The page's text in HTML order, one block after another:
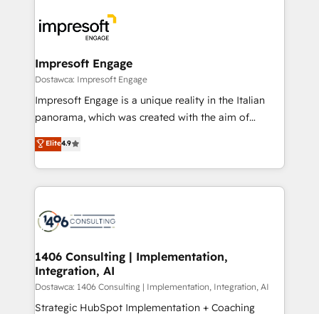
DX × AI推進のPMO伴走支援 複数部門をまたぐDX×AI変
革を、構想から実装・定着までPMOとして主導。「設
の統合・浸透・変革管理を実行します。 ▸ CMS戦略設
計・導線設計・テンプレート設計をContent Hubで一体
提供。 ▸ 既存CRM・MAからの移行支援：Salesforce・
Marketo・Pardot等からの移行、カスタム設計、履歴
ンツとサイト構造を最適化。 🏆 なぜ100incを選ぶの
か？ ✓ HubSpot Eliteパートナー認定 ✓ HubSpotアワ
ード受賞・HUGリーダー ✓ ISO27001:2022 /
HubSpot大百科 出版 CRM・AI活用に関するご相談、現
状整理の壁打ちなど、構想段階からお気軽にお問い合わ
せください。
and—most importantly—simple. That’s why we lean
into bold ideas and shape them into thoughtful
products and strategies that actually make a
difference.
Impresoft Engage
Dostawca: Impresoft Engage
Impresoft Engage is a unique reality in the Italian
panorama, which was created with the aim of
putting Customer Experience at the center by
creating digital environments capable of integrating
people, processes and data. We offer the best
digital solutions on the market, ranging from CRM
marketing automation to online and offline sales
allowing companies to optimize processes and meet
the needs of the customer. We are part of Impresoft
Group, a group of specialized and complementary
companies that divide their offer into 4
Elite4.9
1406 Consulting | Implementation,
Integration, AI
Dostawca: 1406 Consulting | Implementation, Integration, AI
Strategic HubSpot Implementation + Coaching